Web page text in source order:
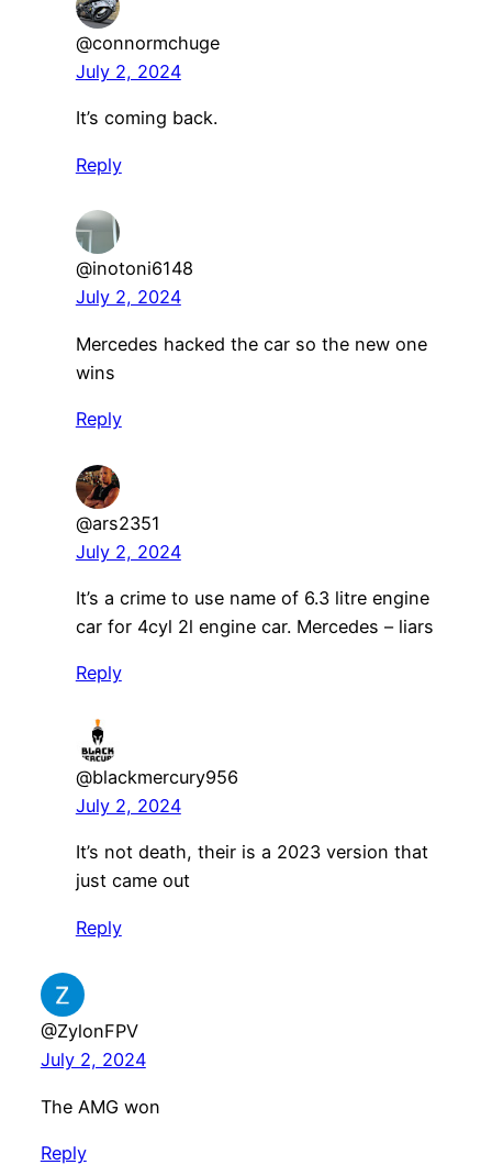
@connormchuge
July 2, 2024
It’s coming back.
Reply
@inotoni6148
July 2, 2024
Mercedes hacked the car so the new one
wins
Reply
@ars2351
July 2, 2024
It’s a crime to use name of 6.3 litre engine
car for 4cyl 2l engine car. Mercedes – liars
Reply
@blackmercury956
July 2, 2024
It’s not death, their is a 2023 version that
just came out
Reply
@ZylonFPV
July 2, 2024
The AMG won
Reply